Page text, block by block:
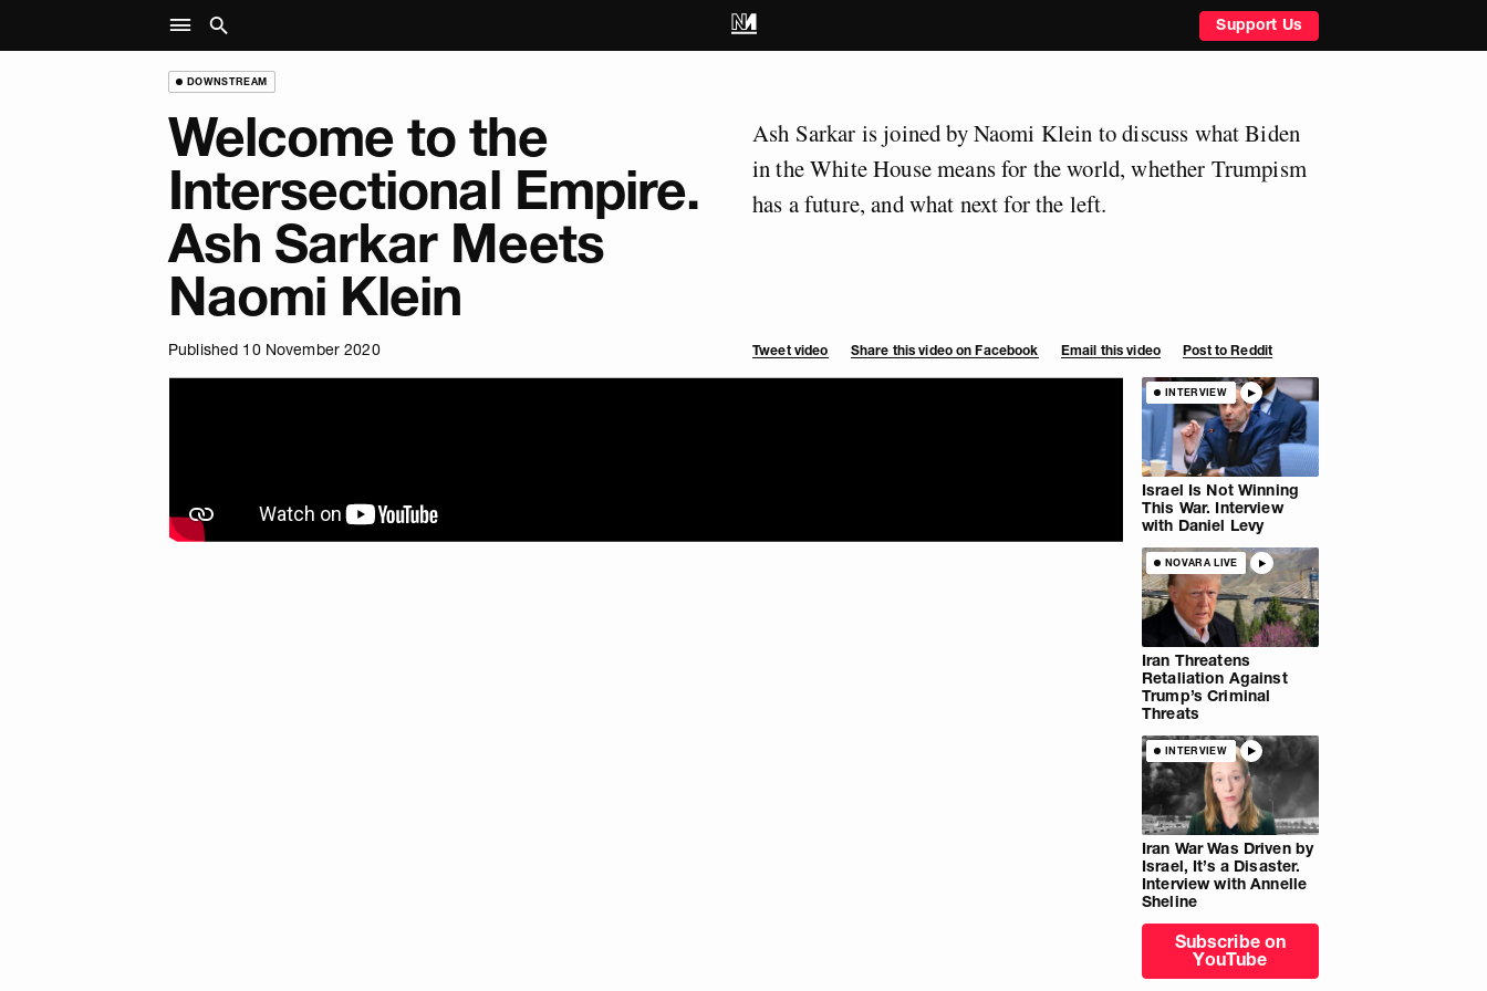
Support Us
DOWNSTREAM
Welcome to the
Intersectional Empire.
Ash Sarkar Meets
Naomi Klein
Ash Sarkar is joined by Naomi Klein to discuss what Biden
in the White House means for the world, whether Trumpism
has a future, and what next for the left.
Published 10 November 2020 Tweet video Share this video on Facebook Email this video Post to Reddit
INTERVIEW
Israel Is Not Winning
This War. Interview
with Daniel Levy
NOVARA LIVE
Iran Threatens
Retaliation Against
Trump’s Criminal
Threats
INTERVIEW
Iran War Was Driven by
Israel, It’s a Disaster.
Interview with Annelle
Sheline
Subscribe on
YouTube